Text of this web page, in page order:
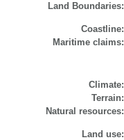
Land Boundaries:
Coastline:
Maritime claims:
Climate:
Terrain:
Natural resources:
Land use: